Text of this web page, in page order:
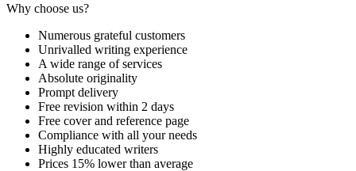
Why choose us?
Numerous grateful customers
Unrivalled writing experience
A wide range of services
Absolute originality
Prompt delivery
Free revision within 2 days
Free cover and reference page
Compliance with all your needs
Highly educated writers
Prices 15% lower than average